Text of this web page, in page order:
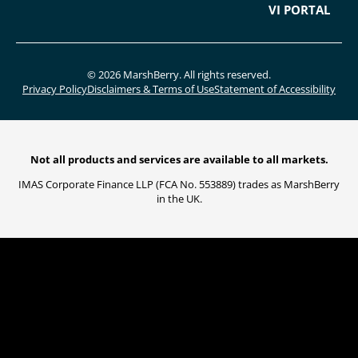
VI PORTAL
© 2026 MarshBerry. All rights reserved.
Privacy PolicyDisclaimers & Terms of UseStatement of Accessibility
Not all products and services are available to all markets.
IMAS Corporate Finance LLP (FCA No. 553889) trades as MarshBerry
in the UK.